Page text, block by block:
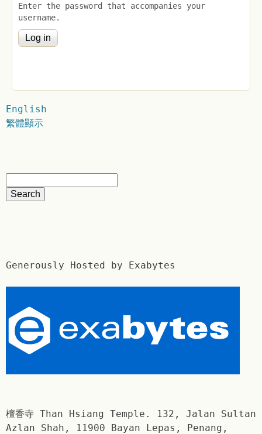
Enter the password that accompanies your
username.
English
繁體顯示
Generously Hosted by Exabytes
檀香寺 Than Hsiang Temple. 132, Jalan Sultan
Azlan Shah, 11900 Bayan Lepas, Penang,